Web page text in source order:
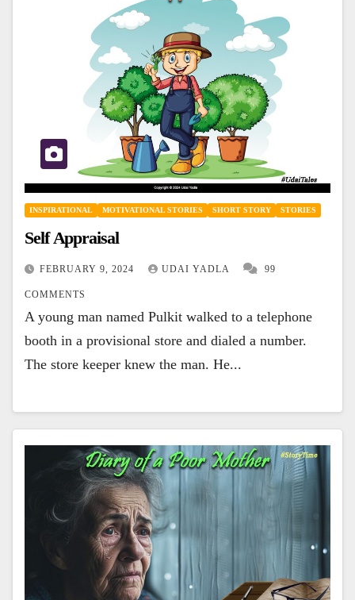
INSPIRATIONAL MOTIVATIONAL STORIES SHORT STORY STORIES
Self Appraisal
FEBRUARY 9, 2024 UDAI YADLA 99
COMMENTS
A young man named Pulkit walked to a telephone
booth in a provisional store and dialed a number.
The store keeper knew the man. He...